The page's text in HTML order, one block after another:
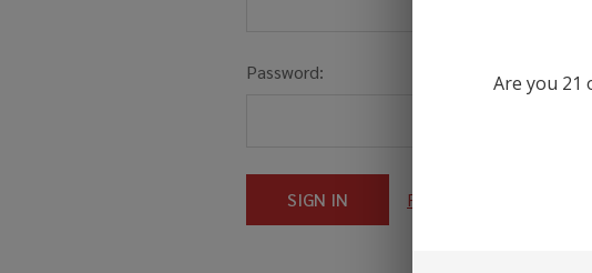
Password:
Forgot your password?
Are you 21